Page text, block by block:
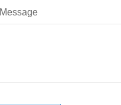
Message